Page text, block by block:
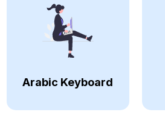
Arabic Keyboard